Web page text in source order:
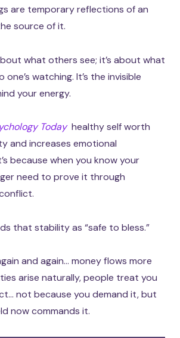
are temporary reflections of an
source of it.
what others see; it’s about what
one’s watching. It’s the invisible
your energy.
Todayhealthy self worth
and increases emotional
because when you know your
need to prove it through
that stability as “safe to bless.”
and again… money flows more
arise naturally, people treat you
not because you demand it, but
now commands it.